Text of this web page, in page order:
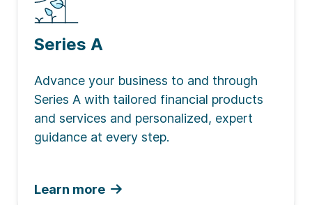
Series A
Advance your business to and through
Series A with tailored financial products
and services and personalized, expert
guidance at every step.
Learn more